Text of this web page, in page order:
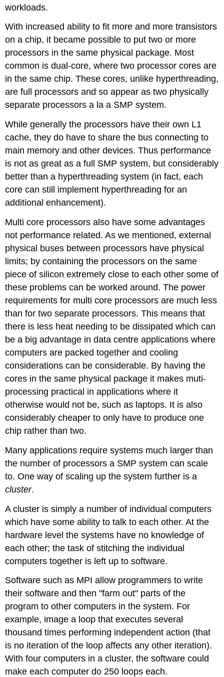
workloads.
With increased ability to fit more and more transistors
on a chip, it became possible to put two or more
processors in the same physical package. Most
common is dual-core, where two processor cores are
in the same chip. These cores, unlike hyperthreading,
are full processors and so appear as two physically
separate processors a la a SMP system.
While generally the processors have their own L1
cache, they do have to share the bus connecting to
main memory and other devices. Thus performance
is not as great as a full SMP system, but considerably
better than a hyperthreading system (in fact, each
core can still implement hyperthreading for an
additional enhancement).
Multi core processors also have some advantages
not performance related. As we mentioned, external
physical buses between processors have physical
limits; by containing the processors on the same
piece of silicon extremely close to each other some of
these problems can be worked around. The power
requirements for multi core processors are much less
than for two separate processors. This means that
there is less heat needing to be dissipated which can
be a big advantage in data centre applications where
computers are packed together and cooling
considerations can be considerable. By having the
cores in the same physical package it makes muti-
processing practical in applications where it
otherwise would not be, such as laptops. It is also
considerably cheaper to only have to produce one
chip rather than two.
Many applications require systems much larger than
the number of processors a SMP system can scale
to. One way of scaling up the system further is a
cluster.
A cluster is simply a number of individual computers
which have some ability to talk to each other. At the
hardware level the systems have no knowledge of
each other; the task of stitching the individual
computers together is left up to software.
Software such as MPI allow programmers to write
their software and then "farm out" parts of the
program to other computers in the system. For
example, image a loop that executes several
thousand times performing independent action (that
is no iteration of the loop affects any other iteration).
With four computers in a cluster, the software could
make each computer do 250 loops each.